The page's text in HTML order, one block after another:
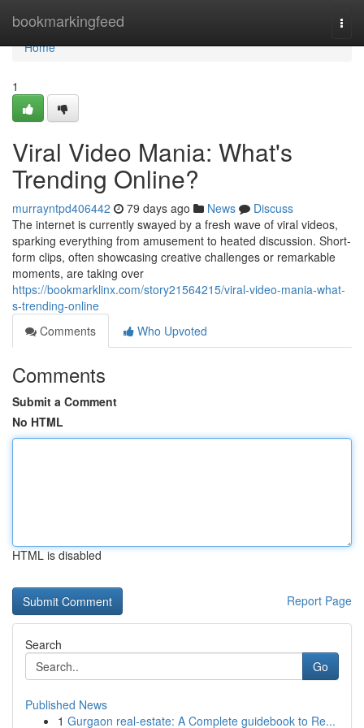
bookmarkingfeed
Home
Home
1
Viral Video Mania: What's
Trending Online?
murrayntpd406442 79 days ago News
Discuss
The internet is currently swayed by a fresh wave of viral videos,
sparking everything from amusement to heated discussion. Short-
form clips, often showcasing creative challenges or remarkable
moments, are taking over
https://bookmarklinx.com/story21564215/viral-video-mania-what-
s-trending-online
Comments
Who Upvoted
Comments
Submit a Comment
No HTML
HTML is disabled
Report Page
Search
Go
Published News
1 Gurgaon real-estate: A Complete guidebook to Re...